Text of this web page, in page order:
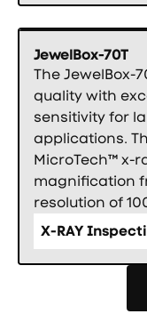
JewelBox-70T
The JewelBox-
quality with
sensitivity for
applications.
MicroTech™ x-
magnification
resolution of
X-RAY